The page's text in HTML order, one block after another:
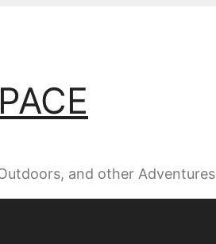
and other Adventures